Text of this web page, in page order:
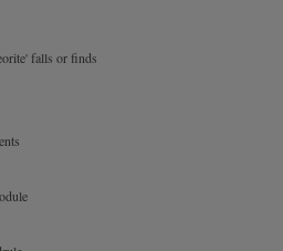
falls or finds